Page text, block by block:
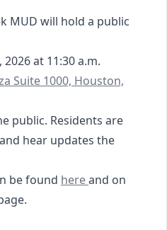
MUD will hold a public
2026 at 11:30 a.m.
maps/place/
Suite 1000, Houston,
public. Residents are
hear updates the
be found 05-12-2026
hereand on
public-
https://tmc.tritoncg.com/
.